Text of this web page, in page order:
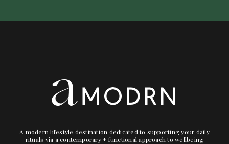
A modern lifestyle destination dedicated to supporting your daily
rituals via a contemporary + functional approach to wellbeing